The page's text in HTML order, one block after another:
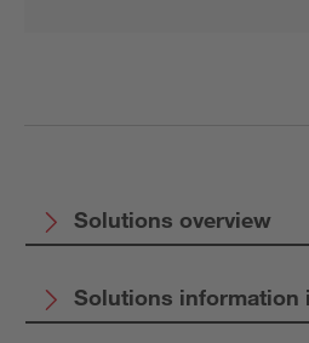
Solutions overview
Solutions information